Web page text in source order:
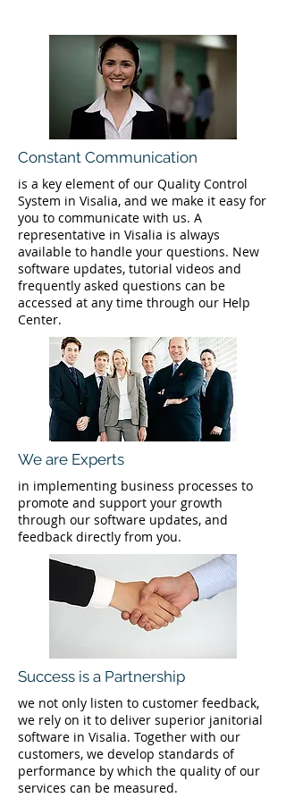
Constant Communication
is a key element of our Quality Control
System in Visalia, and we make it easy for
you to communicate with us. A
representative in Visalia is always
available to handle your questions. New
software updates, tutorial videos and
frequently asked questions can be
accessed at any time through our Help
Center.
We are Experts
in implementing business processes to
promote and support your growth
through our software updates, and
feedback directly from you.
Success is a Partnership
we not only listen to customer feedback,
we rely on it to deliver superior janitorial
software in Visalia. Together with our
customers, we develop standards of
performance by which the quality of our
services can be measured.